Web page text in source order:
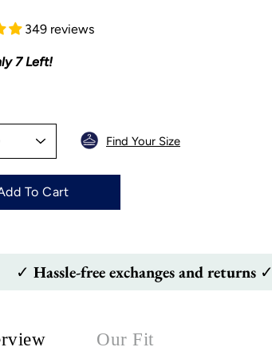
349 reviews
7Left!
Find Your Size
To Cart
✓ Hassle-free exchanges and returns ✓
Our Fit